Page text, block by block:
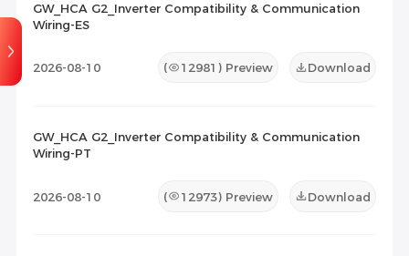
GW_HCA G2_Inverter Compatibility & Communication
Wiring-ES
2026-08-10 ( 12981 ) Preview Download
GW_HCA G2_Inverter Compatibility & Communication
Wiring-PT
2026-08-10 ( 12973) Preview Download